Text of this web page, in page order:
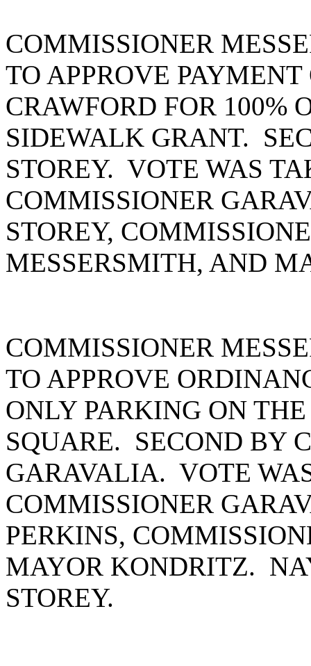
COMMISSIONER
TO APPROVE
CRAWFORD FOR 100%
SIDEWALK GRANT.
STOREY. VOTE WAS
COMMISSIONER
STOREY,
MESSERSMITH, AND
COMMISSIONER
TO APPROVE
ONLY PARKING ON
SQUARE. SECOND BY
GARAVALIA. VOTE
COMMISSIONER
PERKINS,
MAYOR KONDRITZ.
STOREY.